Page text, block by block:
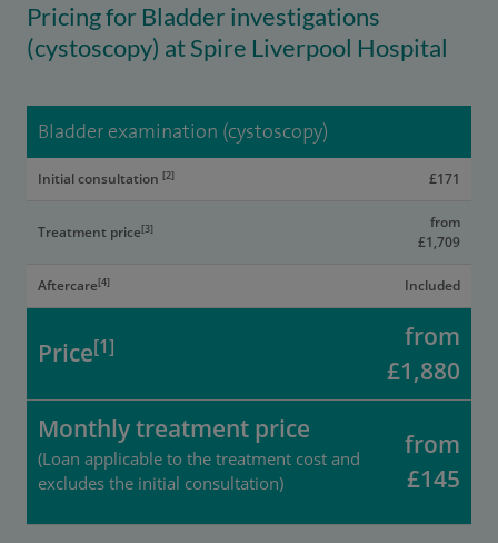
Pricing for Bladder investigations
(cystoscopy) at Spire Liverpool Hospital
Bladder examination (cystoscopy)
Initial consultation [2] £171
Treatment price[3]
from
£1,709
Aftercare[4] Included
Price[1]
from
£1,880
Monthly treatment price
(Loan applicable to the treatment cost and
excludes the initial consultation)
from
£145